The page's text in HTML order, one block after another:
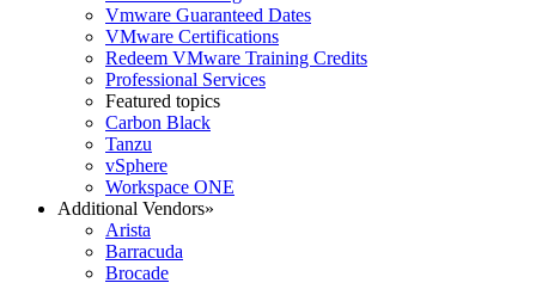
Vmware Guaranteed Dates
VMware Certifications
Redeem VMware Training Credits
Professional Services
Featured topics
Carbon Black
Tanzu
vSphere
Workspace ONE
Additional Vendors»
Arista
Barracuda
Brocade